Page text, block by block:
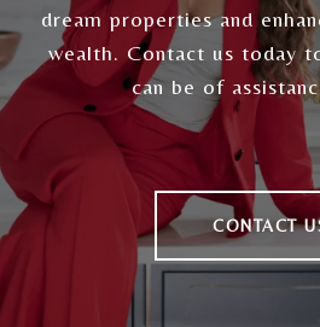
dream properties and
wealth. Contact us today
can be of
CONTACT